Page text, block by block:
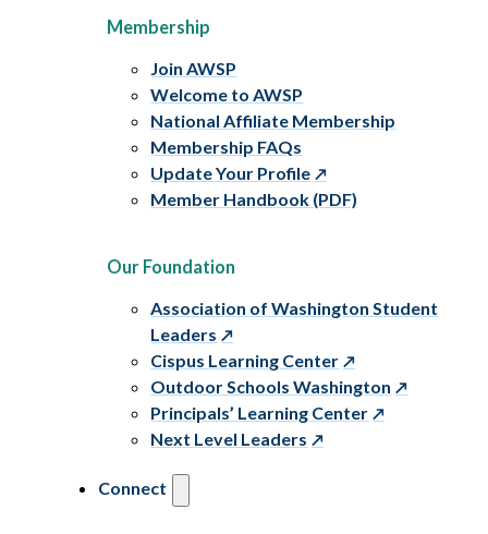
Membership
Join AWSP
Welcome to AWSP
National Affiliate Membership
Membership FAQs
Update Your Profile
Member Handbook (PDF)
Our Foundation
Association of Washington Student
Leaders
Cispus Learning Center
Outdoor Schools Washington
Principals’ Learning Center
Next Level Leaders
Connect